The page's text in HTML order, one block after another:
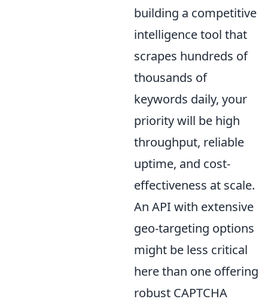
building a competitive
intelligence tool that
scrapes hundreds of
thousands of
keywords daily, your
priority will be high
throughput, reliable
uptime, and cost-
effectiveness at scale.
An API with extensive
geo-targeting options
might be less critical
here than one offering
robust CAPTCHA